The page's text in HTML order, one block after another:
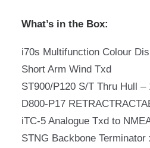
What’s in the Box:
i70s Multifunction Colour
Short Arm Wind Txd
ST900/P120 S/T Thru Hull –
D800-P17
iTC-5 Analogue Txd to
STNG Backbone Terminator